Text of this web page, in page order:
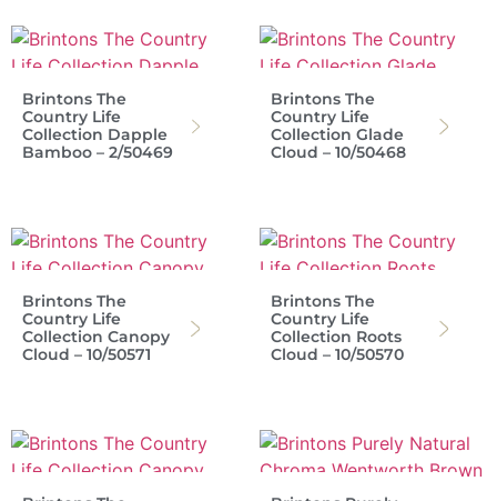
Brintons The
Country Life
Collection Dapple
Bamboo – 2/50469
Brintons The
Country Life
Collection Glade
Cloud – 10/50468
Brintons The
Country Life
Collection Canopy
Cloud – 10/50571
Brintons The
Country Life
Collection Roots
Cloud – 10/50570